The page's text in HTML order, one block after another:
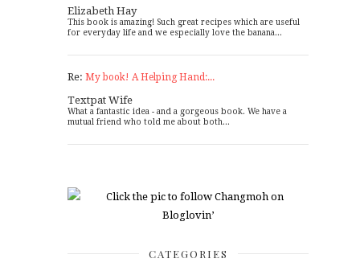
Elizabeth Hay
This book is amazing! Such great recipes which are useful
for everyday life and we especially love the banana...
Re: My book! A Helping Hand:...
Textpat Wife
What a fantastic idea - and a gorgeous book. We have a
mutual friend who told me about both...
CATEGORIES